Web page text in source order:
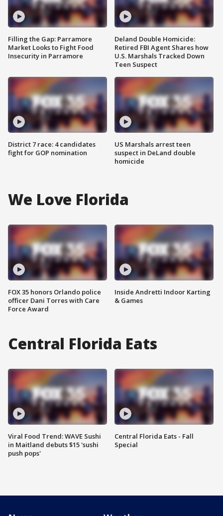
Filling the Gap: Parramore
Market Looks to Fight Food
Insecurity in Parramore
District 7 race: 4 candidates
fight for GOP nomination
Deland Double Homicide:
Retired FBI Agent Shares how
U.S. Marshals Tracked Down
Teen Suspect
US Marshals arrest teen
suspect in DeLand double
homicide
We Love Florida
FOX 35 honors Orlando police
officer Dani Torres with Care
Force Award
Inside Andretti Indoor Karting
& Games
Central Florida Eats
Viral Food Trend: WAVE Sushi
in Maitland debuts $15 'sushi
push pops'
Central Florida Eats - Fall
Special